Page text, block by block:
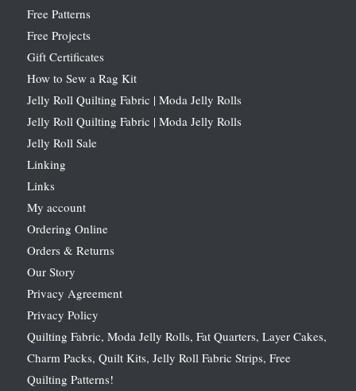
Free Patterns
Free Projects
Gift Certificates
How to Sew a Rag Kit
Jelly Roll Quilting Fabric | Moda Jelly Rolls
Jelly Roll Quilting Fabric | Moda Jelly Rolls
Jelly Roll Sale
Linking
Links
My account
Ordering Online
Orders & Returns
Our Story
Privacy Agreement
Privacy Policy
Quilting Fabric, Moda Jelly Rolls, Fat Quarters, Layer Cakes,
Charm Packs, Quilt Kits, Jelly Roll Fabric Strips, Free
Quilting Patterns!